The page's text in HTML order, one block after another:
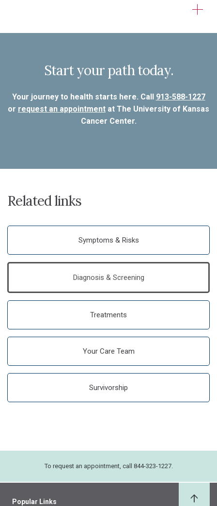
Start your path today.
Your journey to health starts here. Call 913-588-1227
or request an appointment at The University of Kansas
Cancer Center.
Related links
Symptoms & Risks
Diagnosis & Screening
Treatments
Your Care Team
Survivorship
To request an appointment, call 844-323-1227.
Popular Links